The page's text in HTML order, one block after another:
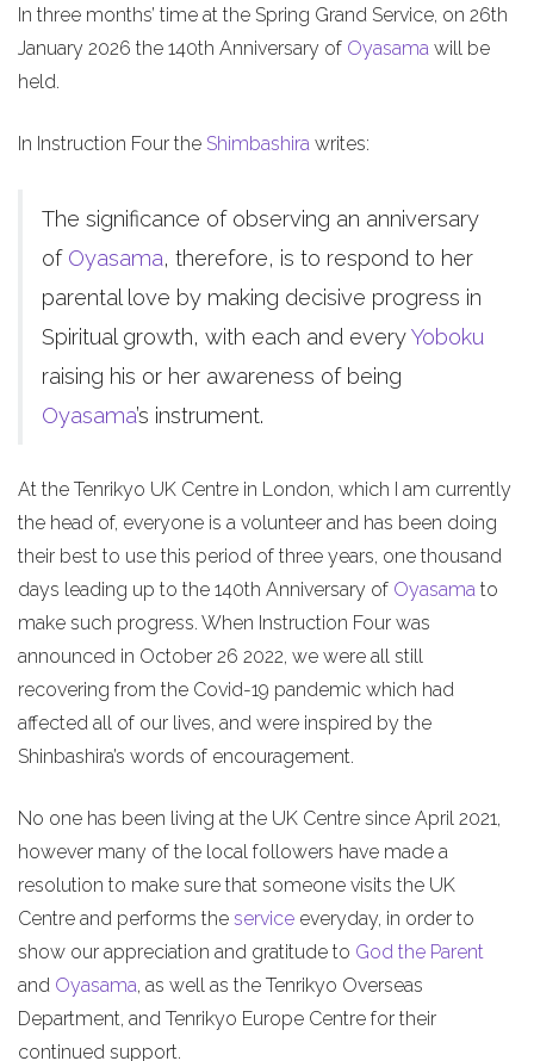
In three months’ time at the Spring Grand Service, on 26th
January 2026 the 140th Anniversary of Oyasama will be
held.
In Instruction Four the Shimbashira writes:
The significance of observing an anniversary
of Oyasama, therefore, is to respond to her
parental love by making decisive progress in
Spiritual growth, with each and everyYoboku
raising his or her awareness of being
Oyasama’s instrument.
At the Tenrikyo UK Centre in London, which I am currently
the head of, everyone is a volunteer and has been doing
their best to use this period of three years, one thousand
days leading up to the 140th Anniversary of Oyasama to
make such progress. When Instruction Four was
announced in October 26 2022, we were all still
recovering from the Covid-19 pandemic which had
affected all of our lives, and were inspired by the
Shinbashira’s words of encouragement.
No one has been living at the UK Centre since April 2021,
however many of the local followers have made a
resolution to make sure that someone visits the UK
Centre and performs the service everyday, in order to
show our appreciation and gratitude to God the Parent
and Oyasama, as well as the Tenrikyo Overseas
Department, and Tenrikyo Europe Centre for their
continued support.